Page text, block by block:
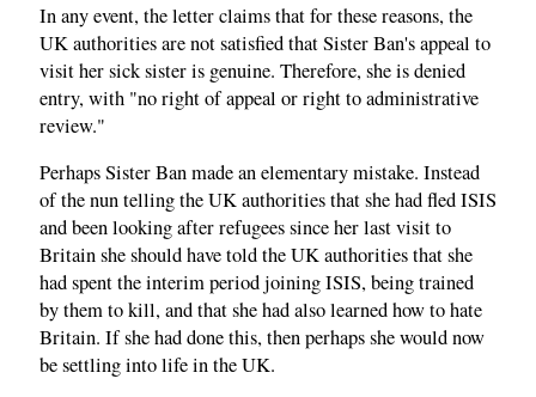
In any event, the letter claims that for these reasons, the
UK authorities are not satisfied that Sister Ban's appeal to
visit her sick sister is genuine. Therefore, she is denied
entry, with "no right of appeal or right to administrative
review."
Perhaps Sister Ban made an elementary mistake. Instead
of the nun telling the UK authorities that she had fled ISIS
and been looking after refugees since her last visit to
Britain she should have told the UK authorities that she
had spent the interim period joining ISIS, being trained
by them to kill, and that she had also learned how to hate
Britain. If she had done this, then perhaps she would now
be settling into life in the UK.